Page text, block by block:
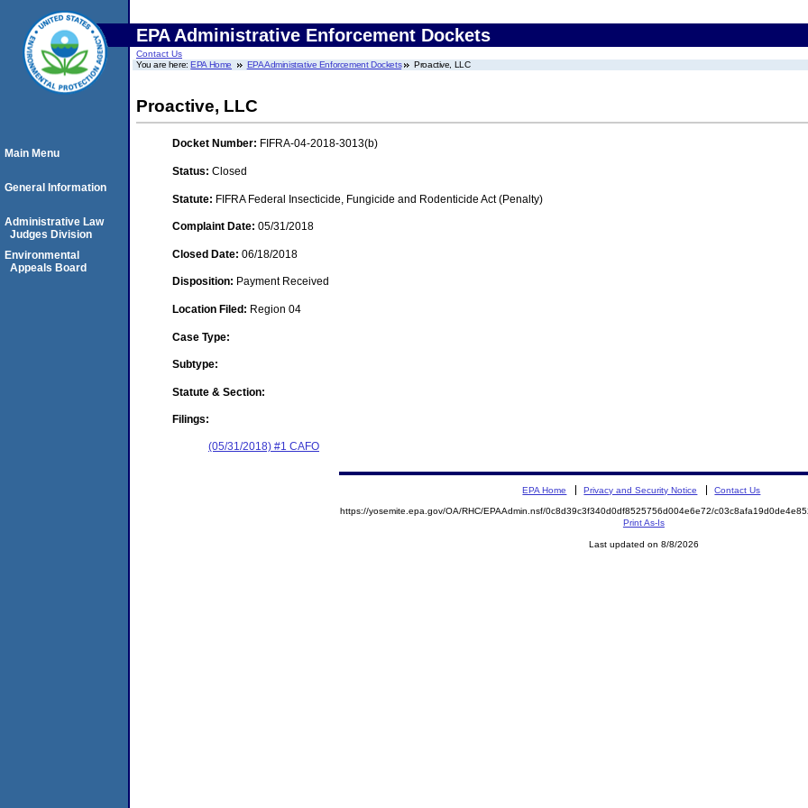
EPA Administrative Enforcement Dockets
Contact Us
You are here:EPA Home EPA Administrative Enforcement Dockets Proactive, LLC
Proactive, LLC
Docket Number: FIFRA-04-2018-3013(b)
Status: Closed
Statute: FIFRA Federal Insecticide, Fungicide and Rodenticide Act (Penalty)
Complaint Date: 05/31/2018
Closed Date: 06/18/2018
Disposition: Payment Received
Location Filed: Region 04
Case Type:
Subtype:
Statute & Section:
Filings:
(05/31/2018) #1 CAFO
Main Menu
General Information
Administrative Law
Judges Division
Environmental
Appeals Board
EPA Home Privacy and Security Notice Contact Us
https://yosemite.epa.gov/OA/RHC/EPAAdmin.nsf/0c8d39c3f340d0df8525756d004e6e72/
Print As-Is
Last updated on 8/8/2026